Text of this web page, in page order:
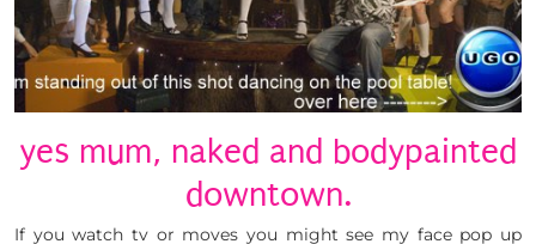
yes mum, naked and bodypainted
downtown.
If you watch tv or moves you might see my face pop up